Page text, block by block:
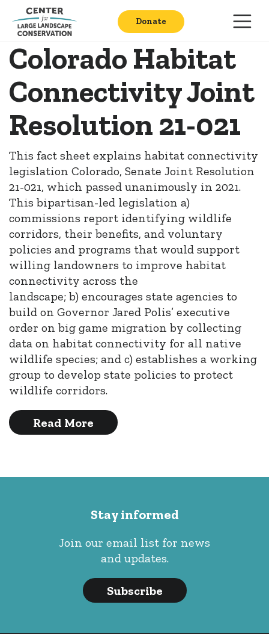
Donate
Colorado Habitat
Connectivity Joint
Resolution 21-021
This fact sheet explains habitat connectivity
legislation Colorado, Senate Joint Resolution
21-021, which passed unanimously in 2021.
This bipartisan-led legislation a)
commissions report identifying wildlife
corridors, their benefits, and voluntary
policies and programs that would support
willing landowners to improve habitat
connectivity across the
landscape; b) encourages state agencies to
build on Governor Jared Polis’ executive
order on big game migration by collecting
data on habitat connectivity for all native
wildlife species; and c) establishes a working
group to develop state policies to protect
wildlife corridors.
Read More
Stay informed
Join our email list for news
and updates.
Subscribe